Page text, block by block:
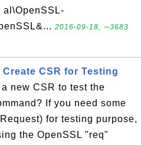
2016-09-18, ∼3683
CSR for Testing
new CSR to test the
If you need some
for testing purpose,
the OpenSSL "req"